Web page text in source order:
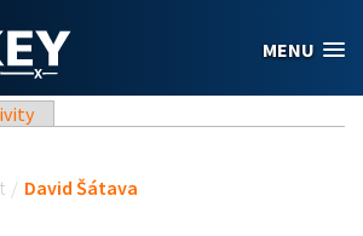
MENU
/ David Šátava